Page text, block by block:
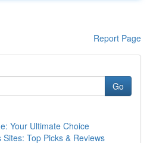
Report Page
Go
Your Ultimate Choice
Top Picks & Reviews